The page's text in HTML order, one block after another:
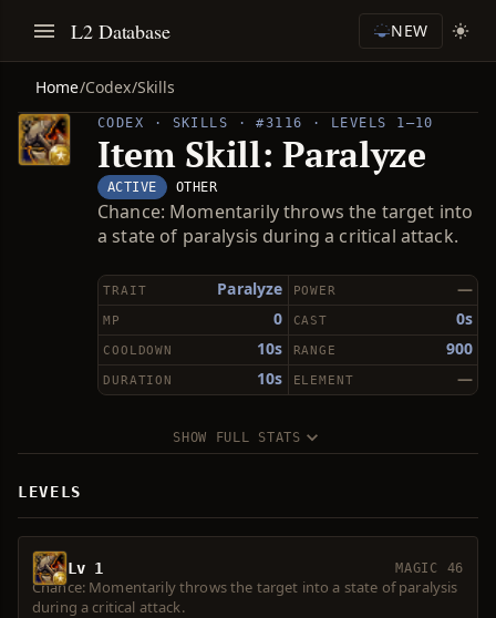
L2 Database NEW
Home/Codex/Skills
CODEX · SKILLS · #3116 · LEVELS 1–10
Item Skill: Paralyze
ACTIVE OTHER
Chance: Momentarily throws the target into
a state of paralysis during a critical attack.
Paralyze
TRAIT —
POWER
0
MP 0s
CAST
10s
COOLDOWN 900
RANGE
10s
DURATION —
ELEMENT
SHOW FULL STATS
LEVELS
Lv 1 MAGIC 46
Chance: Momentarily throws the target into a state of paralysis
during a critical attack.